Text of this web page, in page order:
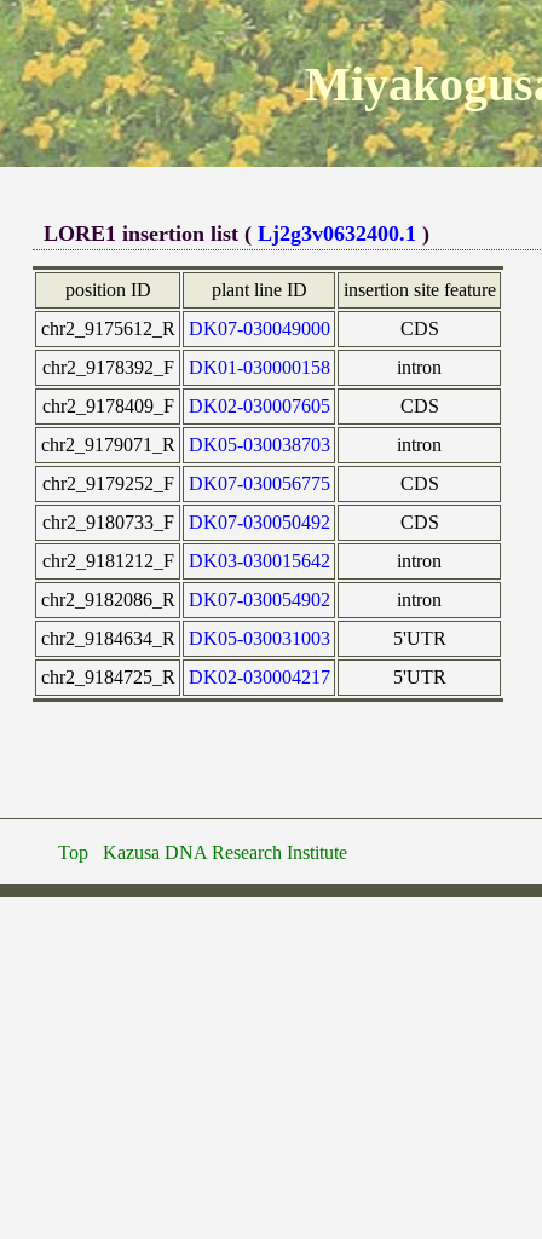
LORE1 insertion list (Lj2g3v0632400.1 )
position ID plant line ID
insertion site feature
chr2_9175612_R
DK07-030049000
CDS
chr2_9178392_F
DK01-030000158
intron
chr2_9178409_F
DK02-030007605
CDS
chr2_9179071_R
DK05-030038703
intron
chr2_9179252_F
DK07-030056775
CDS
chr2_9180733_F
DK07-030050492
CDS
chr2_9181212_F
DK03-030015642
intron
chr2_9182086_R
DK07-030054902
intron
chr2_9184634_R
DK05-030031003
5'UTR
chr2_9184725_R
DK02-030004217 5'UTR
Top Kazusa DNA Research Institute